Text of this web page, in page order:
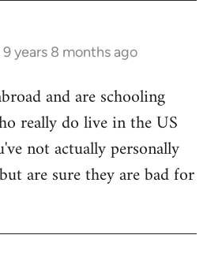
9 years 8 months ago
and are schooling
really do live in the US
not actually personally
are sure they are bad for